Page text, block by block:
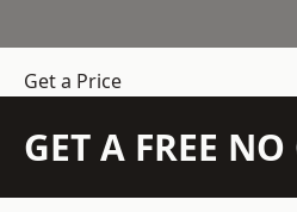
Get a Price
GET A FREE